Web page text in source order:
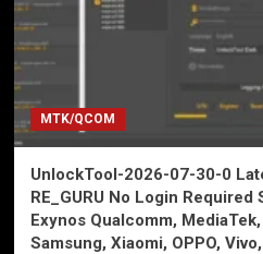
MTK/QCOM
UnlockTool-2026-07-30-0
RE_GURU No Login
Exynos Qualcomm,
Samsung, Xiaomi, OPPO,